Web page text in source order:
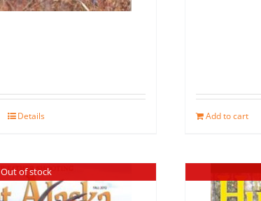
Details Add to cart
Out of stock